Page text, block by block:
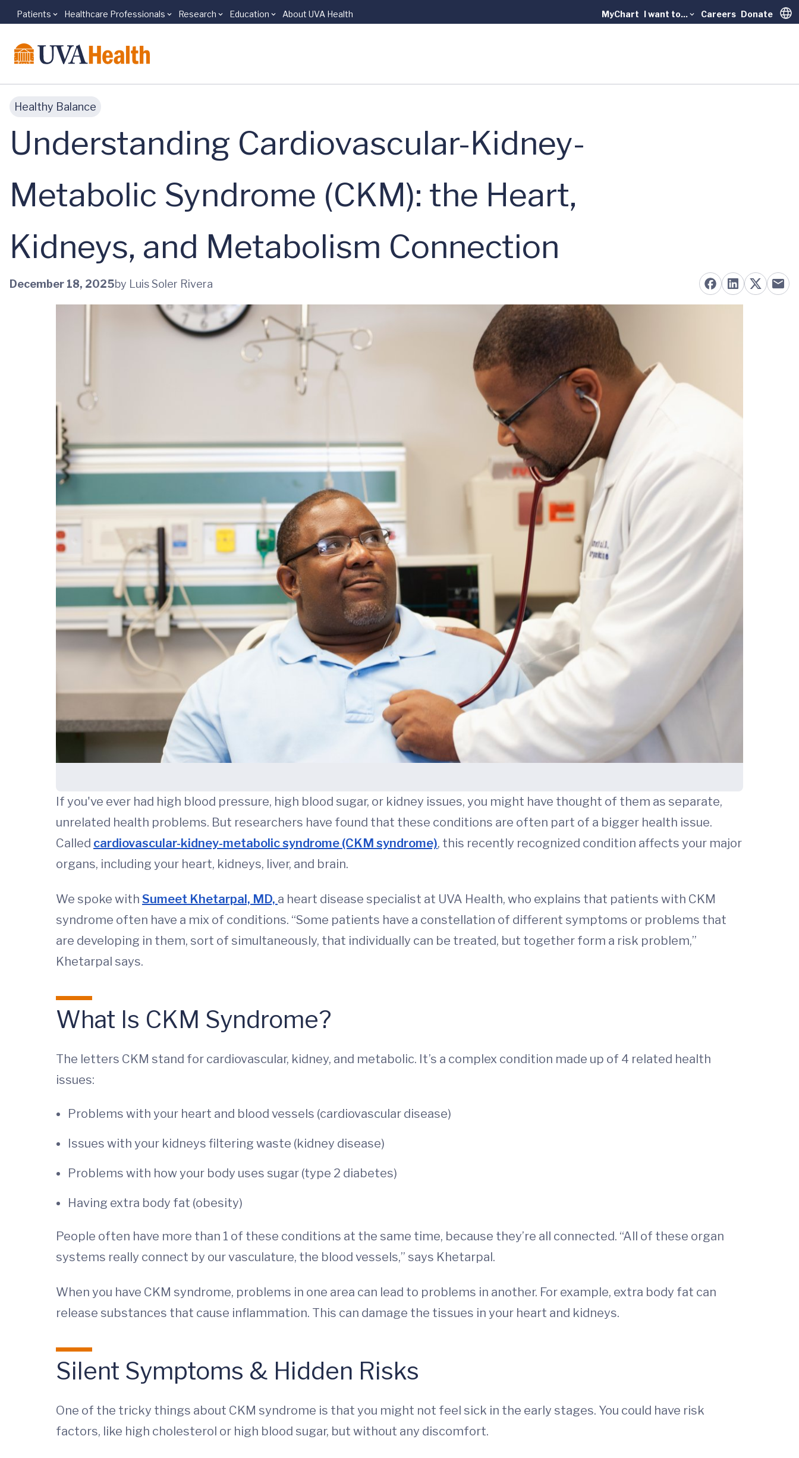
Skip to main content
Patients Healthcare Professionals Research Education About UVA Health MyChart I want to... Careers Donate
Healthy Balance
Understanding Cardiovascular-Kidney-
Metabolic Syndrome (CKM): the Heart,
Kidneys, and Metabolism Connection
December 18, 2025by Luis Soler Rivera
If you've ever had high blood pressure, high blood sugar, or kidney issues, you might have thought of them as separate,
unrelated health problems. But researchers have found that these conditions are often part of a bigger health issue.
Called cardiovascular-kidney-metabolic syndrome (CKM syndrome), this recently recognized condition affects your major
organs, including your heart, kidneys, liver, and brain.
We spoke with Sumeet Khetarpal, MD, a heart disease specialist at UVA Health, who explains that patients with CKM
syndrome often have a mix of conditions. “Some patients have a constellation of different symptoms or problems that
are developing in them, sort of simultaneously, that individually can be treated, but together form a risk problem,”
Khetarpal says.
What Is CKM Syndrome?
The letters CKM stand for cardiovascular, kidney, and metabolic. It’s a complex condition made up of 4 related health
issues:
Problems with your heart and blood vessels (cardiovascular disease)
Issues with your kidneys filtering waste (kidney disease)
Problems with how your body uses sugar (type 2 diabetes)
Having extra body fat (obesity)
People often have more than 1 of these conditions at the same time, because they’re all connected. “All of these organ
systems really connect by our vasculature, the blood vessels,” says Khetarpal.
When you have CKM syndrome, problems in one area can lead to problems in another. For example, extra body fat can
release substances that cause inflammation. This can damage the tissues in your heart and kidneys.
Silent Symptoms & Hidden Risks
One of the tricky things about CKM syndrome is that you might not feel sick in the early stages. You could have risk
factors, like high cholesterol or high blood sugar, but without any discomfort.